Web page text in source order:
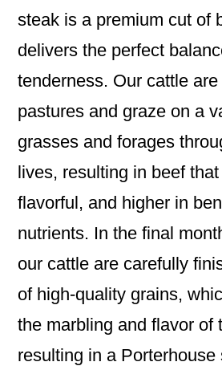
steak is a premium cut of
delivers the perfect
tenderness. Our cattle
pastures and graze on a
grasses and forages
lives, resulting in beef
flavorful, and higher in
nutrients. In the final
our cattle are carefully
of high-quality grains,
the marbling and flavor of
resulting in a Porterhouse